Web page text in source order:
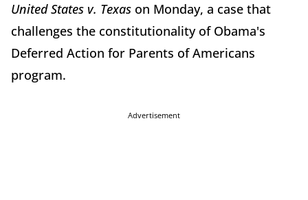
United States v. Texas on Monday, a case that
challenges the constitutionality of Obama's
Deferred Action for Parents of Americans
program.
Advertisement